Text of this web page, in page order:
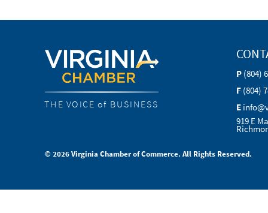
THE VOICE of BUSINESS
P (804)
F (804)
E
919 E
© 2026 Virginia Chamber of Commerce. All Rights Reserved.